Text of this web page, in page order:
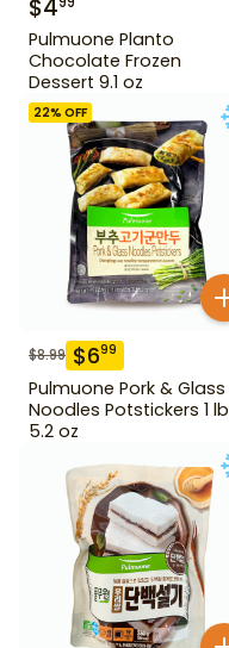
$4
Pulmuone Planto
Chocolate Frozen
Dessert 9.1 oz
22% OFF
$8.99 $699
Pulmuone Pork & Glass
Noodles Potstickers 1 lb
5.2 oz